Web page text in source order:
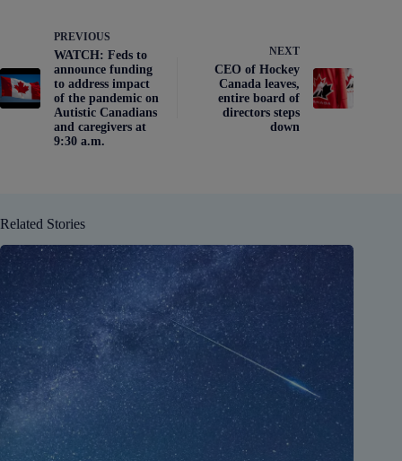
PREVIOUS
WATCH: Feds to
announce funding
to address impact
of the pandemic on
Autistic Canadians
and caregivers at
9:30 a.m.
NEXT
CEO of Hockey
Canada leaves,
entire board of
directors steps
down
Related Stories